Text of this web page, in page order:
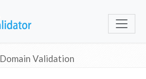
Domain Validation